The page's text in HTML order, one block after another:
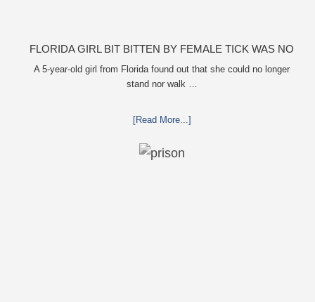
FLORIDA GIRL BIT BITTEN BY FEMALE TICK WAS NO
LONGER ABLE TO MOVE
A 5-year-old girl from Florida found out that she could no longer
stand nor walk …
[Read More...]